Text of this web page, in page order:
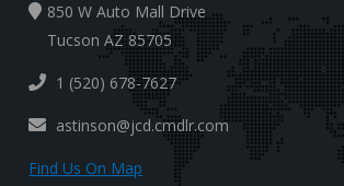
850 W Auto Mall Drive
Tucson AZ 85705
1 (520) 678-7627
astinson@jcd.cmdlr.com
Find Us On Map